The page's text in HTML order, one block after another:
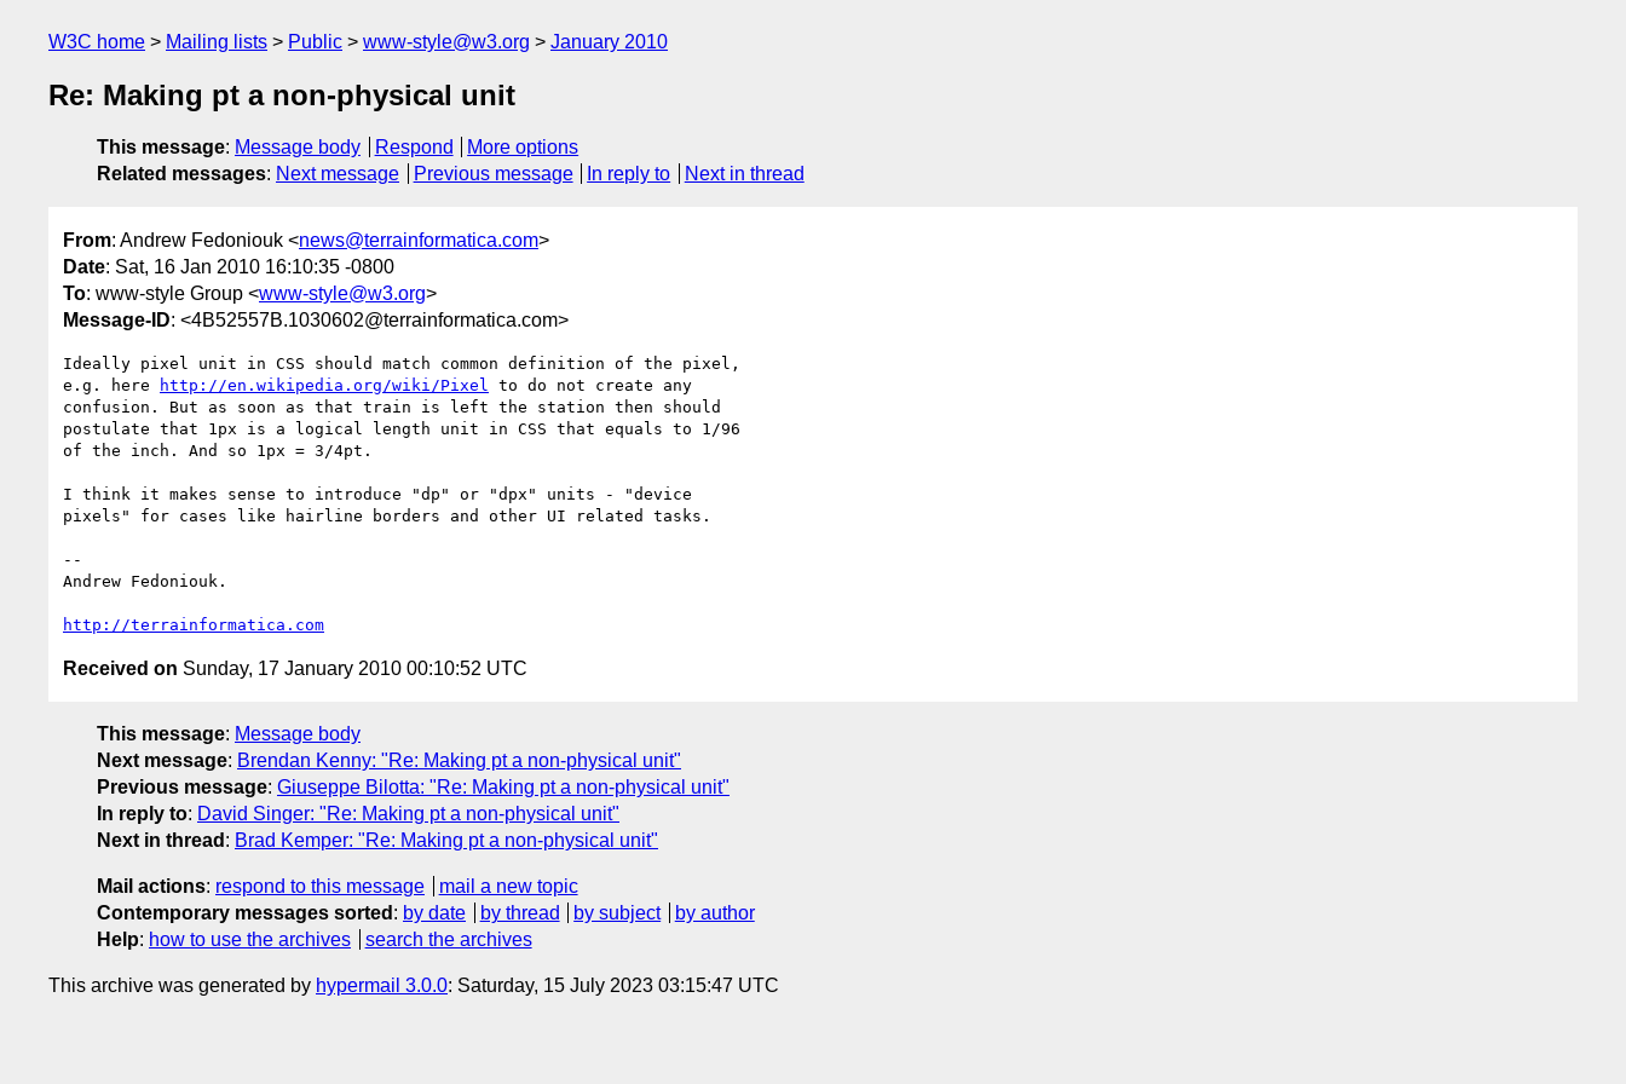
W3C home Mailing lists Public www-style@w3.org January 2010
Re: Making pt a non-physical unit
This message: Message body Respond
More options
Related messages: Next message Previous message In reply to Next in thread
From: Andrew Fedoniouk <news@terrainformatica.com>
Date: Sat, 16 Jan 2010 16:10:35 -0800
To: www-style Group <www-style@w3.org>
Message-ID: <4B52557B.1030602@terrainformatica.com>
Ideally pixel unit in CSS should match common definition of the pixel,
e.g. here
http://en.wikipedia.org/wiki/Pixel
to do not create any
confusion. But as soon as that train is left the station then should
postulate that 1px is a logical length unit in CSS that equals to 1/96
of the inch. And so 1px = 3/4pt.
I think it makes sense to introduce "dp" or "dpx" units - "device
pixels" for cases like hairline borders and other UI related tasks.
--
Andrew Fedoniouk.
http://terrainformatica.com
Received on Sunday, 17 January 2010 00:10:52 UTC
This message: Message body
Next message: Brendan Kenny: "Re: Making pt a non-physical unit"
Previous message: Giuseppe Bilotta: "Re: Making pt a non-physical unit"
In reply to: David Singer: "Re: Making pt a non-physical unit"
Next in thread : Brad Kemper: "Re: Making pt a non-physical unit"
Mail actions: respond to this message
mail a new topic
Contemporary messages sorted : by date by thread by subject
by author
Help: how to use the archives search the archives
This archive was generated by hypermail 3.0.0: Saturday, 15 July 2023 03:15:47 UTC